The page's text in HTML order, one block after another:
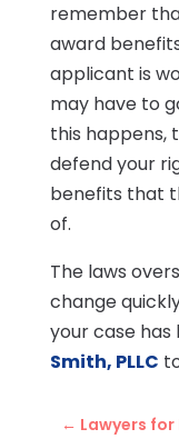
remember
award
applicant is
may have to
this happens,
defend your
benefits that
of.
The laws
change
your case
Smith, PLLC
← Lawyers